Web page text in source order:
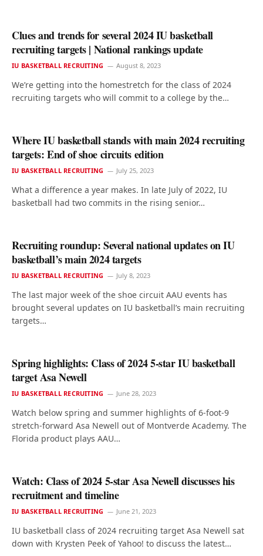
Clues and trends for several 2024 IU basketball
recruiting targets | National rankings update
IU BASKETBALL RECRUITING August 8, 2023
We’re getting into the homestretch for the class of 2024
recruiting targets who will commit to a college by the…
Where IU basketball stands with main 2024 recruiting
targets: End of shoe circuits edition
IU BASKETBALL RECRUITING July 25, 2023
What a difference a year makes. In late July of 2022, IU
basketball had two commits in the rising senior…
Recruiting roundup: Several national updates on IU
basketball’s main 2024 targets
IU BASKETBALL RECRUITING July 8, 2023
The last major week of the shoe circuit AAU events has
brought several updates on IU basketball’s main recruiting
targets…
Spring highlights: Class of 2024 5-star IU basketball
target Asa Newell
IU BASKETBALL RECRUITING June 28, 2023
Watch below spring and summer highlights of 6-foot-9
stretch-forward Asa Newell out of Montverde Academy. The
Florida product plays AAU…
Watch: Class of 2024 5-star Asa Newell discusses his
recruitment and timeline
IU BASKETBALL RECRUITING June 21, 2023
IU basketball class of 2024 recruiting target Asa Newell sat
down with Krysten Peek of Yahoo! to discuss the latest…